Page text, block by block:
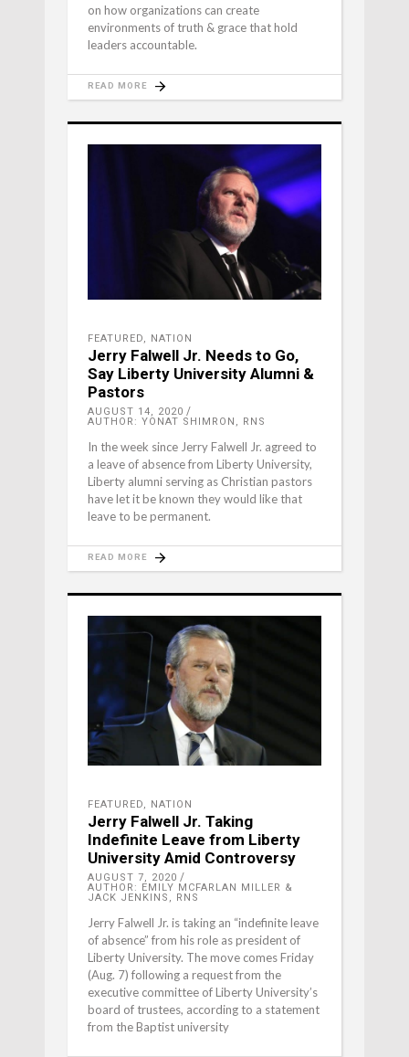
on how organizations can create
environments of truth & grace that hold
leaders accountable.
READ MORE
FEATURED, NATION
Jerry Falwell Jr. Needs to Go,
Say Liberty University Alumni &
Pastors
AUGUST 14, 2020
AUTHOR: YONAT SHIMRON, RNS
In the week since Jerry Falwell Jr. agreed to
a leave of absence from Liberty University,
Liberty alumni serving as Christian pastors
have let it be known they would like that
leave to be permanent.
READ MORE
FEATURED, NATION
Jerry Falwell Jr. Taking
Indefinite Leave from Liberty
University Amid Controversy
AUGUST 7, 2020
AUTHOR: EMILY MCFARLAN MILLER &
JACK JENKINS, RNS
Jerry Falwell Jr. is taking an “indefinite leave
of absence” from his role as president of
Liberty University. The move comes Friday
(Aug. 7) following a request from the
executive committee of Liberty University’s
board of trustees, according to a statement
from the Baptist university